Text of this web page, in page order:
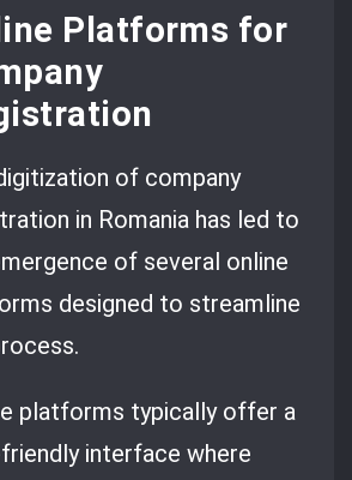
Platforms for
of company
in Romania has led to
of several online
designed to streamline
platforms typically offer a
interface where